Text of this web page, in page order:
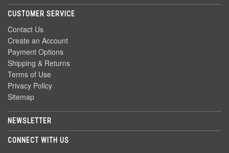
CUSTOMER SERVICE
Contact Us
Create an Account
Payment Options
Shipping & Returns
Terms of Use
Privacy Policy
Sitemap
NEWSLETTER
CONNECT WITH US